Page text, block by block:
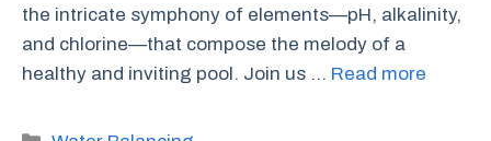
the intricate symphony of elements—pH, alkalinity,
and chlorine—that compose the melody of a
healthy and inviting pool. Join us … Read more